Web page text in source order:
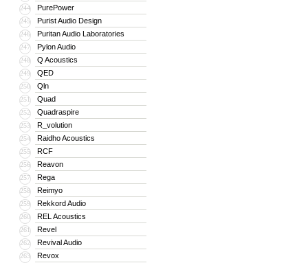
244 PurePower
245 Purist Audio Design
246 Puritan Audio Laboratories
247 Pylon Audio
248 Q Acoustics
249 QED
250 Qln
251 Quad
252 Quadraspire
253 R_volution
254 Raidho Acoustics
255 RCF
256 Reavon
257 Rega
258 Reimyo
259 Rekkord Audio
260 REL Acoustics
261 Revel
262 Revival Audio
263 Revox